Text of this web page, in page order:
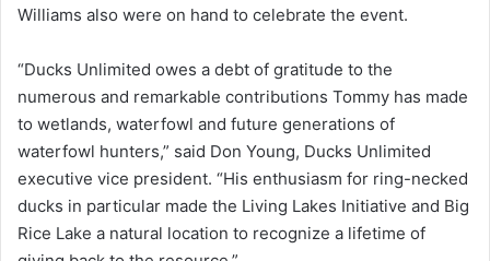
Williams also were on hand to celebrate the event.
“Ducks Unlimited owes a debt of gratitude to the
numerous and remarkable contributions Tommy has made
to wetlands, waterfowl and future generations of
waterfowl hunters,” said Don Young, Ducks Unlimited
executive vice president. “His enthusiasm for ring-necked
ducks in particular made the Living Lakes Initiative and Big
Rice Lake a natural location to recognize a lifetime of